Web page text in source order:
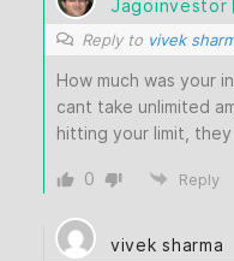
Jagoinvestor
Reply to vivek
How much was your
cant take unlimited
hitting your limit,
0 Reply
vivek sharma